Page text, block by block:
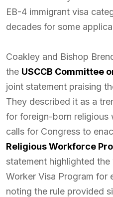
EB-4 immigrant visa
decades for some
Coakley and Bishop
the USCCB Committee
joint statement praising
They described it as a
for foreign-born religious
calls for Congress to
Religious Workforce
statement highlighted
Worker Visa Program for
noting the rule provided